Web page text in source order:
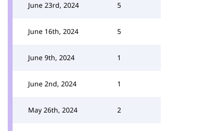
June 23rd, 2024 5
June 16th, 2024 5
June 9th, 2024 1
June 2nd, 2024 1
May 26th, 2024 2